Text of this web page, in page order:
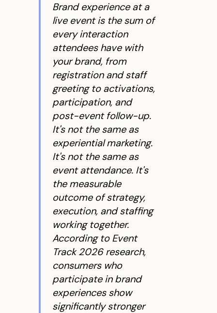
Brand experience at a
live event is the sum of
every interaction
attendees have with
your brand, from
registration and staff
greeting to activations,
participation, and
post-event follow-up.
It's not the same as
experiential marketing.
It's not the same as
event attendance. It's
the measurable
outcome of strategy,
execution, and staffing
working together.
According to Event
Track 2026 research,
consumers who
participate in brand
experiences show
significantly stronger